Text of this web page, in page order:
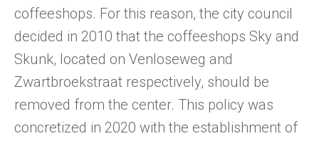
coffeeshops. For this reason, the city council
decided in 2010 that the coffeeshops Sky and
Skunk, located on Venloseweg and
Zwartbroekstraat respectively, should be
removed from the center. This policy was
concretized in 2020 with the establishment of